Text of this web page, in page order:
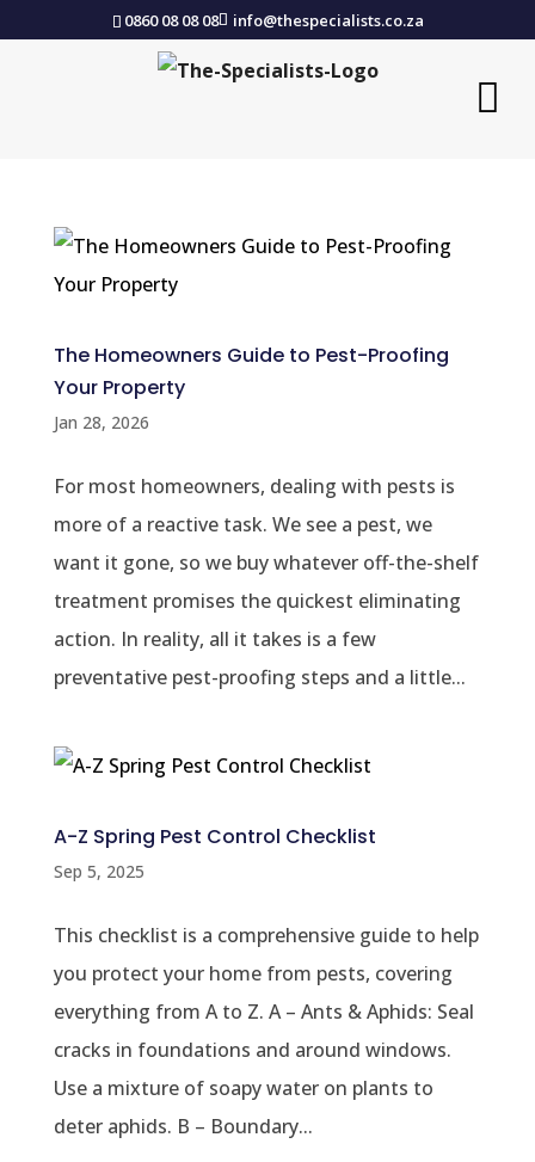
0860 08 08 08 info@thespecialists.co.za
The Homeowners Guide to Pest-Proofing
Your Property
Jan 28, 2026
For most homeowners, dealing with pests is
more of a reactive task. We see a pest, we
want it gone, so we buy whatever off-the-shelf
treatment promises the quickest eliminating
action. In reality, all it takes is a few
preventative pest-proofing steps and a little...
A-Z Spring Pest Control Checklist
Sep 5, 2025
This checklist is a comprehensive guide to help
you protect your home from pests, covering
everything from A to Z. A – Ants & Aphids: Seal
cracks in foundations and around windows.
Use a mixture of soapy water on plants to
deter aphids. B – Boundary...